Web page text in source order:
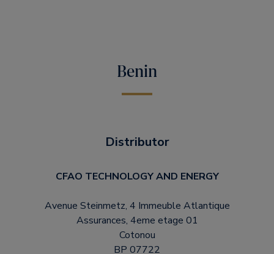
Benin
Distributor
CFAO TECHNOLOGY AND ENERGY
Avenue Steinmetz, 4 Immeuble Atlantique
Assurances, 4eme etage 01
Cotonou
BP 07722